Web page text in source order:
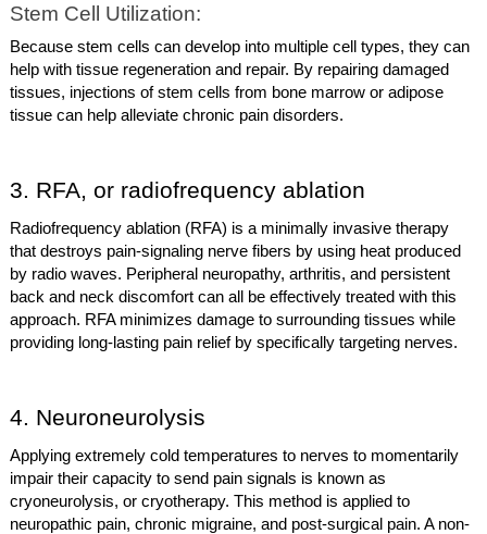
Stem Cell Utilization:
Because stem cells can develop into multiple cell types, they can
help with tissue regeneration and repair. By repairing damaged
tissues, injections of stem cells from bone marrow or adipose
tissue can help alleviate chronic pain disorders.
3. RFA, or radiofrequency ablation
Radiofrequency ablation (RFA) is a minimally invasive therapy
that destroys pain-signaling nerve fibers by using heat produced
by radio waves. Peripheral neuropathy, arthritis, and persistent
back and neck discomfort can all be effectively treated with this
approach. RFA minimizes damage to surrounding tissues while
providing long-lasting pain relief by specifically targeting nerves.
4. Neuroneurolysis
Applying extremely cold temperatures to nerves to momentarily
impair their capacity to send pain signals is known as
cryoneurolysis, or cryotherapy. This method is applied to
neuropathic pain, chronic migraine, and post-surgical pain. A non-